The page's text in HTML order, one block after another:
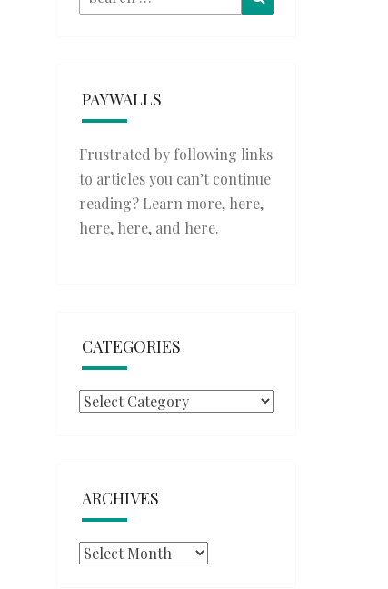
for:
PAYWALLS
Frustrated by following links
to articles you can’t continue
reading? Learn more, here,
here, here, and here.
CATEGORIES
Categories
ARCHIVES
Archives